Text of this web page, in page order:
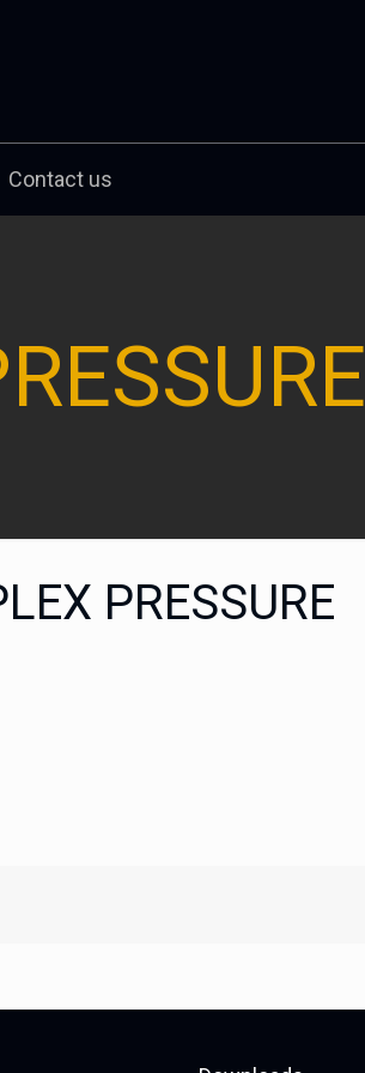
Contact us
PRESSURE